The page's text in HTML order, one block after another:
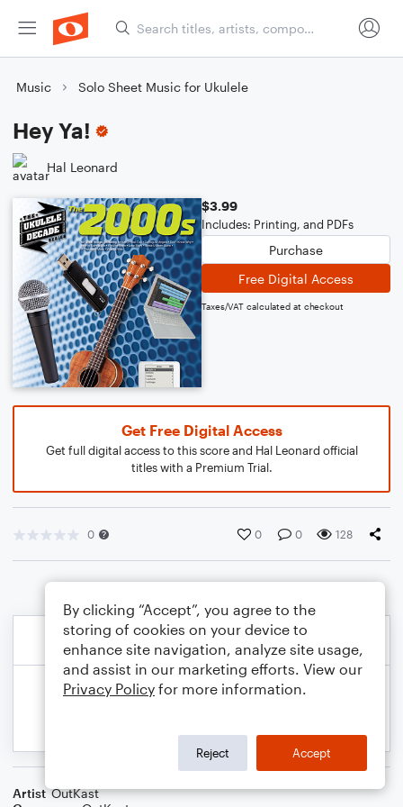
Music Solo Sheet Music for Ukulele
Hey Ya!
Hal Leonard
$3.99
Includes: Printing, and PDFs
Purchase
Free Digital Access
Taxes/VAT calculated at checkout
Get Free Digital Access
Get full digital access to this score and Hal Leonard official
titles with a Premium Trial.
0 0 0 128
Artist OutKast
By clicking “Accept”, you agree to the
storing of cookies on your device to
enhance site navigation, analyze site usage,
and assist in our marketing efforts. View our
Privacy Policy for more information.
Reject Accept